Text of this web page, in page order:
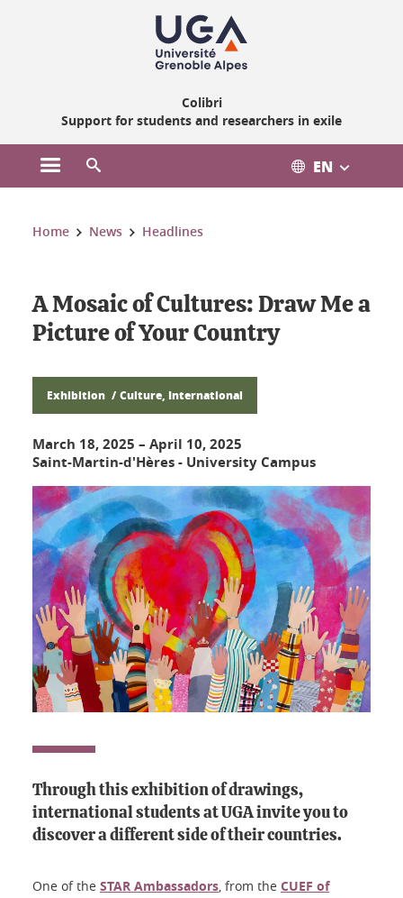
Colibri
Support for students and researchers in exile
Open the main menu EN
You are here:
Home News Headlines
A Mosaic of Cultures: Draw Me a
Picture of Your Country
Exhibition Culture, International
March 18, 2025 – April 10, 2025
Saint-Martin-d'Hères - University Campus
Through this exhibition of drawings,
international students at UGA invite you to
discover a different side of their countries.
One of the STAR Ambassadors , from the CUEF of